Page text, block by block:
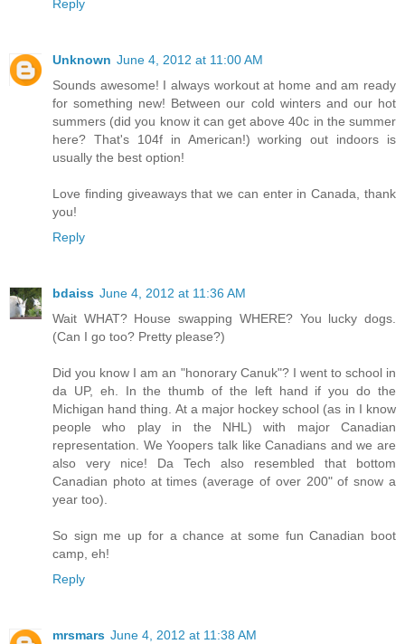
Reply
Unknown June 4, 2012 at 11:00 AM
Sounds awesome! I always workout at home and am ready
for something new! Between our cold winters and our hot
summers (did you know it can get above 40c in the summer
here? That's 104f in American!) working out indoors is
usually the best option!
Love finding giveaways that we can enter in Canada, thank
you!
Reply
bdaiss June 4, 2012 at 11:36 AM
Wait WHAT? House swapping WHERE? You lucky dogs.
(Can I go too? Pretty please?)
Did you know I am an "honorary Canuk"? I went to school in
da UP, eh. In the thumb of the left hand if you do the
Michigan hand thing. At a major hockey school (as in I know
people who play in the NHL) with major Canadian
representation. We Yoopers talk like Canadians and we are
also very nice! Da Tech also resembled that bottom
Canadian photo at times (average of over 200" of snow a
year too).
So sign me up for a chance at some fun Canadian boot
camp, eh!
Reply
mrsmars June 4, 2012 at 11:38 AM